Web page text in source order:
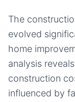
The
evolved
home
analysis
construction
influenced by